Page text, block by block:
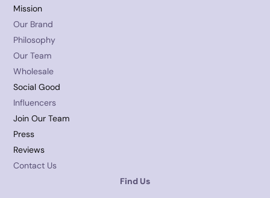
Mission
Our Brand
Philosophy
Our Team
Wholesale
Social Good
Influencers
Join Our Team
Press
Reviews
Contact Us
Find Us